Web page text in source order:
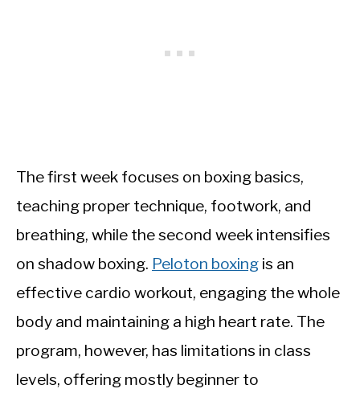
The first week focuses on boxing basics,
teaching proper technique, footwork, and
breathing, while the second week intensifies
on shadow boxing. Peloton boxing is an
effective cardio workout, engaging the whole
body and maintaining a high heart rate. The
program, however, has limitations in class
levels, offering mostly beginner to